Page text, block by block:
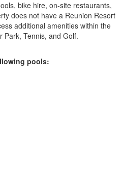
bike hire, on-site restaurants,
does not have a Reunion Resort
additional amenities within the
Park, Tennis, and Golf.
pools: